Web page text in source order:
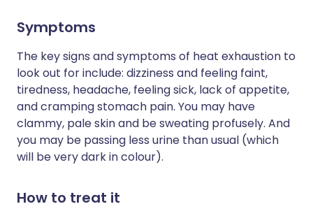
Symptoms
The key signs and symptoms of heat exhaustion to
look out for include: dizziness and feeling faint,
tiredness, headache, feeling sick, lack of appetite,
and cramping stomach pain. You may have
clammy, pale skin and be sweating profusely. And
you may be passing less urine than usual (which
will be very dark in colour).
How to treat it